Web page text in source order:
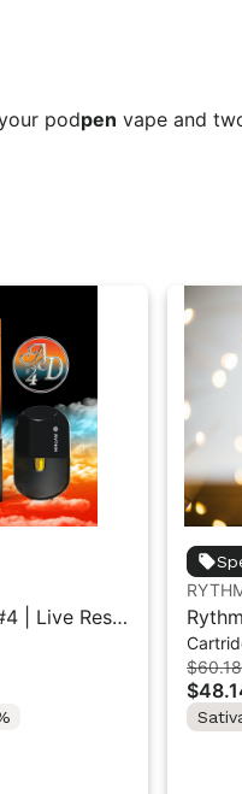
podpen vape and
| Live Resin
| 2g
$60.18